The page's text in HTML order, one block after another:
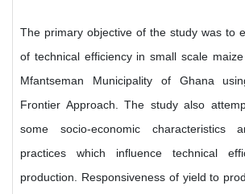
The primary objective of the study was to
of technical efficiency in small scale
Mfantseman Municipality of Ghana
Frontier Approach. The study also
some socio-economic characteristics
practices which influence technical
production. Responsiveness of yield to